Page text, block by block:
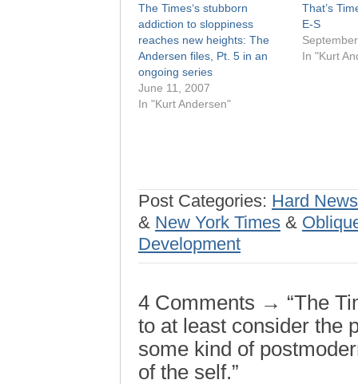
The Times‘s stubborn
addiction to sloppiness
reaches new heights: The
Andersen files, Pt. 5 in an
ongoing series
June 11, 2007
In "Kurt Andersen"
That’s
E-S
In "Kurt
Post Categories: Hard News
& New York Times &
Development
4 Comments → “The
to at least consider the
some kind of
of the self.”